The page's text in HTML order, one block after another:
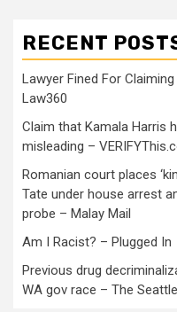
RECENT
Lawyer Fined For
Law360
Claim that Kamala Harris
misleading –
Romanian court places
Tate under house arrest
probe – Malay Mail
Am I Racist? – Plugged In
Previous drug
WA gov race – The